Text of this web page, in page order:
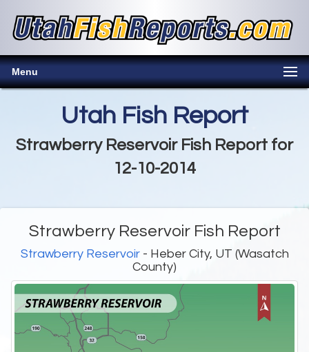
Menu
Utah Fish Report
Strawberry Reservoir Fish Report for
12-10-2014
Strawberry Reservoir Fish Report
Strawberry Reservoir- Heber City, UT (Wasatch
County)